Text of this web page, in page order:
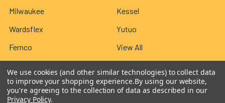
Milwaukee
Wardsflex
Fernco
Kessel
Yutuo
View All
We use cookies (and other similar technologies) to collect data
to improve your shopping experience.By using our website,
you're agreeing to the collection of data as described in our
Privacy Policy.